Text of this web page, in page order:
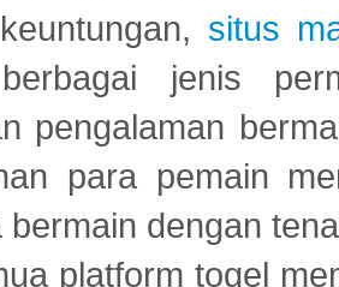
situs
jenis
pengalaman
para pemain
bermain dengan
platform togel